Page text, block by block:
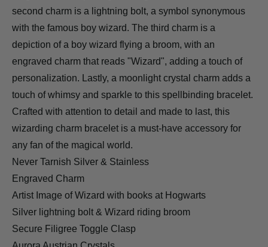
second charm is a lightning bolt, a symbol synonymous
with the famous boy wizard. The third charm is a
depiction of a boy wizard flying a broom, with an
engraved charm that reads "Wizard", adding a touch of
personalization. Lastly, a moonlight crystal charm adds a
touch of whimsy and sparkle to this spellbinding bracelet.
Crafted with attention to detail and made to last, this
wizarding charm bracelet is a must-have accessory for
any fan of the magical world.
Never Tarnish Silver & Stainless
Engraved Charm
Artist Image of Wizard with books at Hogwarts
Silver lightning bolt & Wizard riding broom
Secure Filigree Toggle Clasp